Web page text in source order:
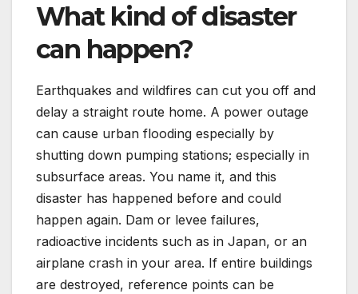
What kind of disaster
can happen?
Earthquakes and wildfires can cut you off and
delay a straight route home. A power outage
can cause urban flooding especially by
shutting down pumping stations; especially in
subsurface areas. You name it, and this
disaster has happened before and could
happen again. Dam or levee failures,
radioactive incidents such as in Japan, or an
airplane crash in your area. If entire buildings
are destroyed, reference points can be